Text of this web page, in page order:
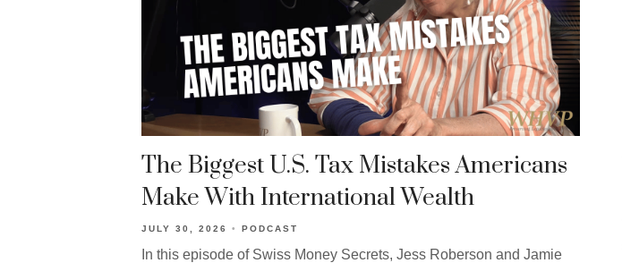
The Biggest U.S. Tax Mistakes Americans
Make With International Wealth
JULY 30, 2026 PODCAST
In this episode of Swiss Money Secrets, Jess Roberson and Jamie